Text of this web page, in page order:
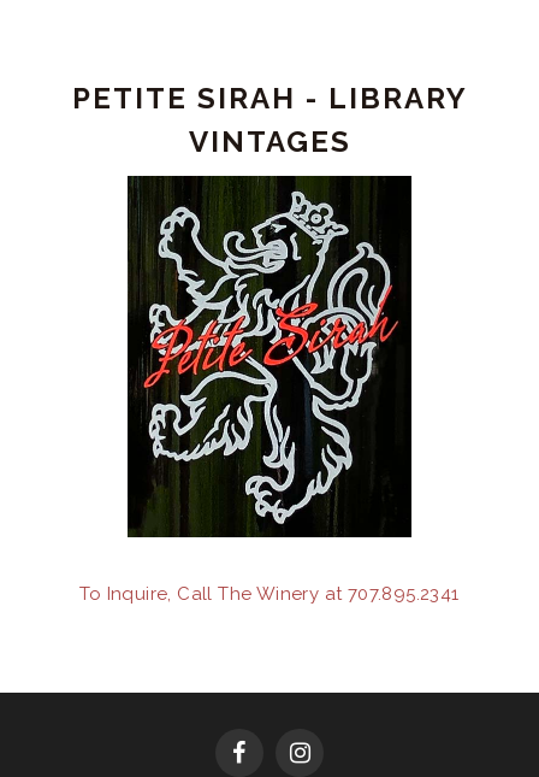
PETITE SIRAH - LIBRARY
VINTAGES
To Inquire, Call The Winery at 707.895.2341